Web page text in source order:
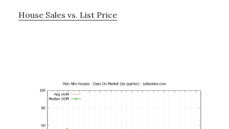
House Sales vs. List Price